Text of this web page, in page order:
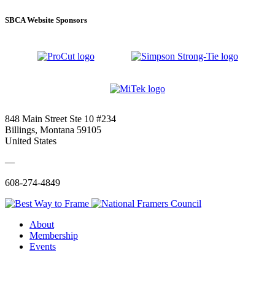
SBCA Website Sponsors
848 Main Street Ste 10 #234
Billings, Montana 59105
United States
—
608-274-4849
About
Membership
Events